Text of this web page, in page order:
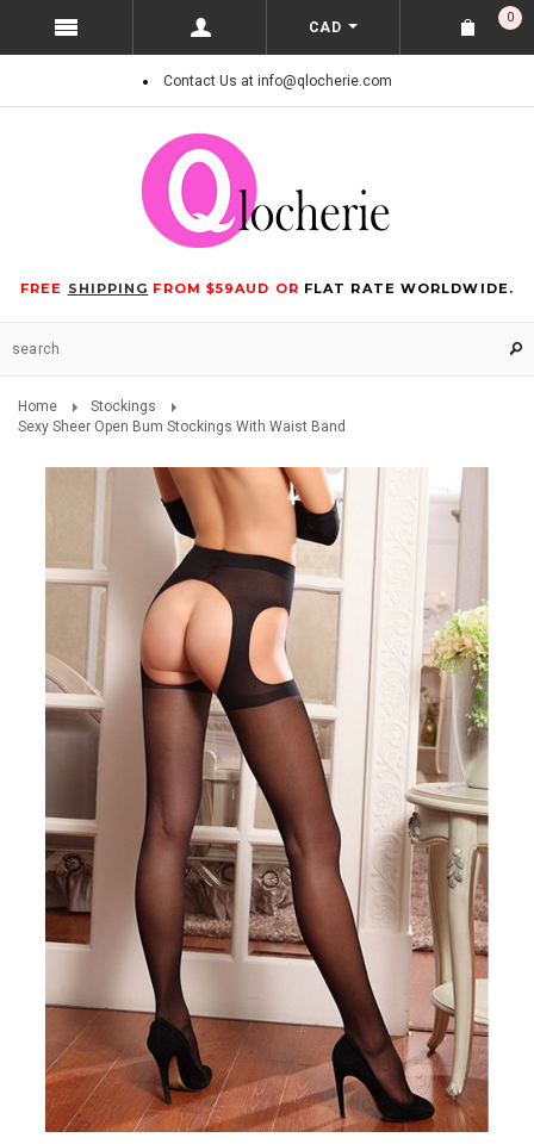
CAD
0
Contact Us at info@qlocherie.com
FREE SHIPPING FROM $59AUD OR FLAT RATE WORLDWIDE.
Home
Stockings
Sexy Sheer Open Bum Stockings With Waist Band